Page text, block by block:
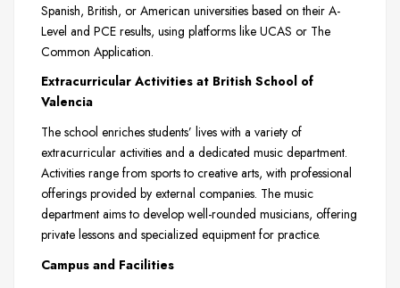
Spanish, British, or American universities based on their A-
Level and PCE results, using platforms like UCAS or The
Common Application.
Extracurricular Activities at British School of
Valencia
The school enriches students’ lives with a variety of
extracurricular activities and a dedicated music department.
Activities range from sports to creative arts, with professional
offerings provided by external companies. The music
department aims to develop well-rounded musicians, offering
private lessons and specialized equipment for practice.
Campus and Facilities